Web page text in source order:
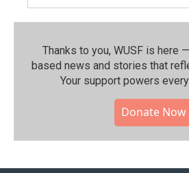
Thanks to you, WUSF is here
based news and stories that
Your support powers
Donate Now